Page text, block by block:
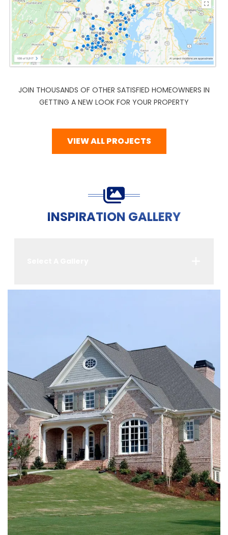
JOIN THOUSANDS OF OTHER SATISFIED HOMEOWNERS IN
GETTING A NEW LOOK FOR YOUR PROPERTY
VIEW ALL PROJECTS
INSPIRATION GALLERY